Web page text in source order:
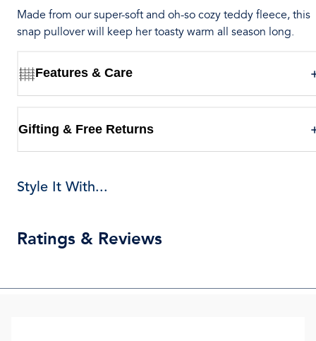
Made from our super-soft and oh-so cozy teddy fleece, this
snap pullover will keep her toasty warm all season long.
Features & Care
Gifting & Free Returns
Style It With...
Ratings & Reviews